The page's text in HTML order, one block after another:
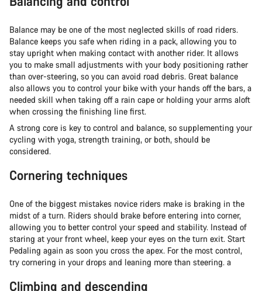
Balance may be one of the most neglected skills of road riders.
Balance keeps you safe when riding in a pack, allowing you to
stay upright when making contact with another rider. It allows
you to make small adjustments with your body positioning rather
than over-steering, so you can avoid road debris. Great balance
also allows you to control your bike with your hands off the bars, a
needed skill when taking off a rain cape or holding your arms aloft
when crossing the finishing line first.
A strong core is key to control and balance, so supplementing your
cycling with yoga, strength training, or both, should be
considered.
Cornering techniques
One of the biggest mistakes novice riders make is braking in the
midst of a turn. Riders should brake before entering into corner,
allowing you to better control your speed and stability. Instead of
staring at your front wheel, keep your eyes on the turn exit. Start
Pedaling again as soon you cross the apex. For the most control,
try cornering in your drops and leaning more than steering. a
Climbing and descending